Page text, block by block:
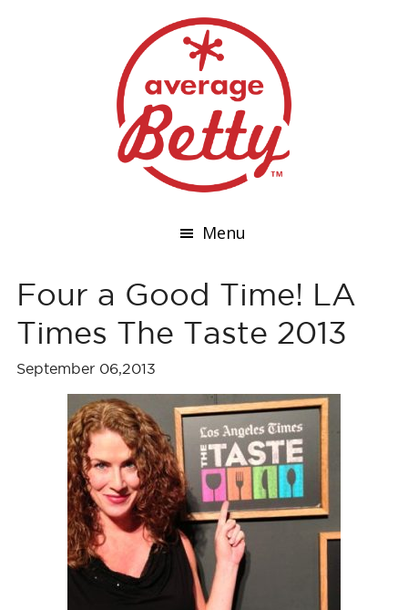
Menu
Four a Good Time! LA
Times The Taste 2013
September 06,2013